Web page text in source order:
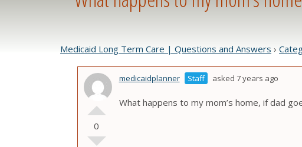
Medicaid Long Term Care | Questions and Answers ›
0
medicaidplanner Staff asked 7 years ago
What happens to my mom’s home, if dad